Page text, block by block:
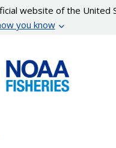
website of the United
you know